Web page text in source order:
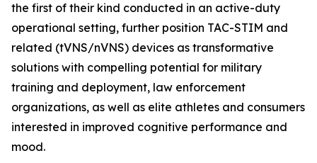
the first of their kind conducted in an active-duty
operational setting, further position TAC-STIM and
related (tVNS/nVNS) devices as transformative
solutions with compelling potential for military
training and deployment, law enforcement
organizations, as well as elite athletes and consumers
interested in improved cognitive performance and
mood.